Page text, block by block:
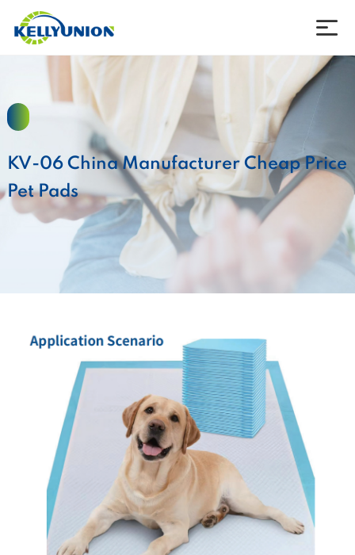
Products
News
Download
Contact
KV-06 China Manufacturer Cheap Price
Pet Pads